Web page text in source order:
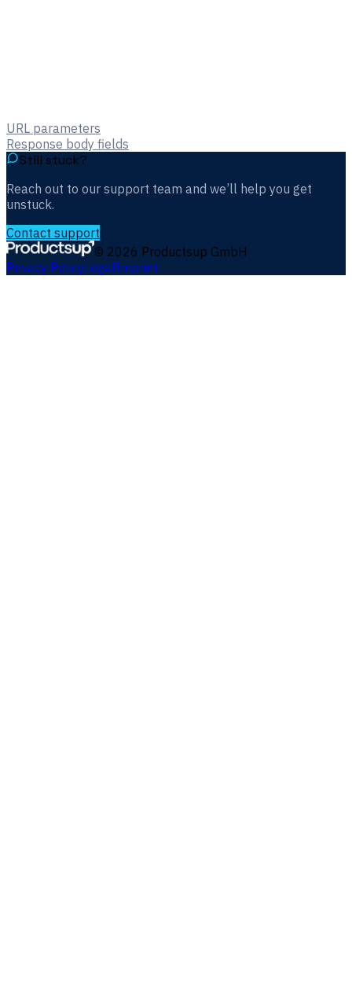
URL parameters
Response body fields
Still stuck?
Reach out to our support team and we’ll help you get
unstuck.
Contact support
© 2026 Productsup GmbH
Privacy PolicyLegalImprint